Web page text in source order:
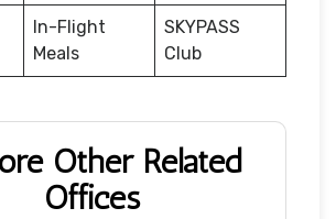
In-Flight
Meals
SKYPASS
Club
Other Related
Offices